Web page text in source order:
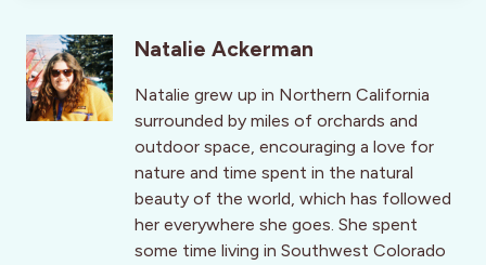
Natalie Ackerman
Natalie grew up in Northern California
surrounded by miles of orchards and
outdoor space, encouraging a love for
nature and time spent in the natural
beauty of the world, which has followed
her everywhere she goes. She spent
some time living in Southwest Colorado